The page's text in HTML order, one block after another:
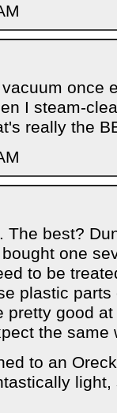
once
I steam-
really the
The best?
one
to be
plastic
pretty good
the same
to an